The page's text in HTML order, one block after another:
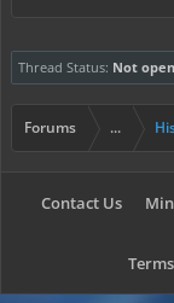
Thread Status: Not
Forums ...
Contact Us